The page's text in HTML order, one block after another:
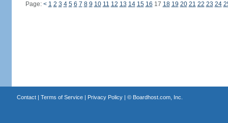
Page: < 1 2 3 4 5 6 7 8 9 10 11 12 13 14 15 16 17 18 19 20 21 22 23 24
Contact| Terms of Service| Privacy Policy| © Boardhost.com, Inc.